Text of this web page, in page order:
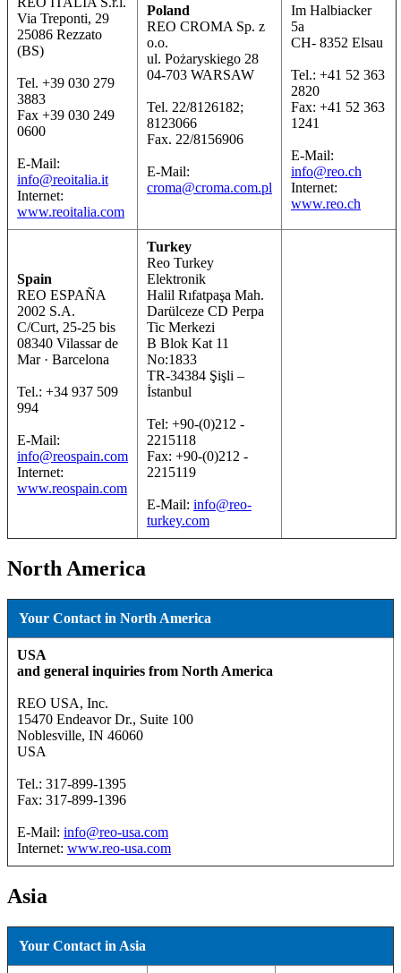
Via Treponti, 29
25086 Rezzato
(BS)
Tel. +39 030 279
3883
Fax +39 030 249
0600
E-Mail:
info@reoitalia.it
Internet:
www.reoitalia.com
Poland
REO CROMA Sp. z
o.o.
ul. Pożaryskiego 28
04-703 WARSAW
Tel. 22/8126182;
8123066
Fax. 22/8156906
E-Mail:
croma@croma.com.pl
Im Halbiacker
5a
CH- 8352 Elsau
Tel.: +41 52 363
2820
Fax: +41 52 363
1241
E-Mail:
info@reo.ch
Internet:
www.reo.ch
Spain
REO ESPAÑA
2002 S.A.
C/Curt, 25-25 bis
08340 Vilassar de
Mar · Barcelona
Tel.: +34 937 509
994
E-Mail:
info@reospain.com
Internet:
www.reospain.com
Turkey
Reo Turkey
Elektronik
Halil Rıfatpaşa Mah.
Darülceze CD Perpa
Tic Merkezi
B Blok Kat 11
No:1833
TR-34384 Şişli –
İstanbul
Tel: +90-(0)212 -
2215118
Fax: +90-(0)212 -
2215119
E-Mail: info@reo-
turkey.com
North America
Your Contact in North America
USA
and general inquiries from North America
REO USA, Inc.
15470 Endeavor Dr., Suite 100
Noblesville, IN 46060
USA
Tel.: 317-899-1395
Fax: 317-899-1396
E-Mail: info@reo-usa.com
Internet: www.reo-usa.com
Asia
Your Contact in Asia